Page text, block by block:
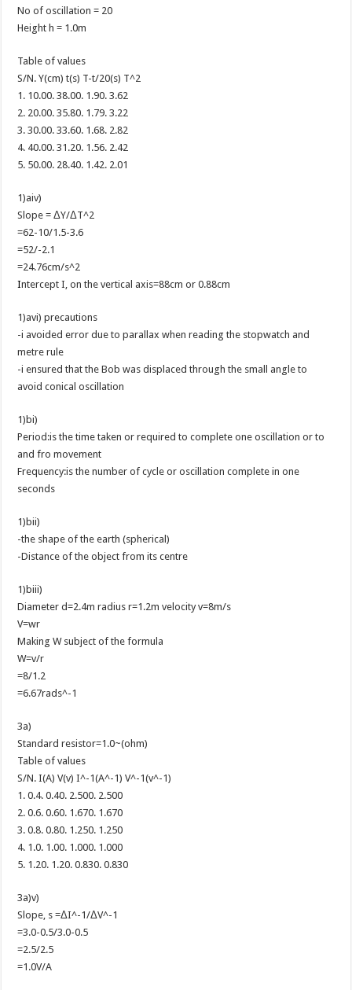
No of oscillation = 20
Height h = 1.0m
Table of values
S/N. Y(cm) t(s) T-t/20(s) T^2
1. 10.00. 38.00. 1.90. 3.62
2. 20.00. 35.80. 1.79. 3.22
3. 30.00. 33.60. 1.68. 2.82
4. 40.00. 31.20. 1.56. 2.42
5. 50.00. 28.40. 1.42. 2.01
1)aiv)
Slope = ΔY/ΔT^2
=62-10/1.5-3.6
=52/-2.1
=24.76cm/s^2
Intercept I, on the vertical axis=88cm or 0.88cm
1)avi) precautions
-i avoided error due to parallax when reading the stopwatch and
metre rule
-i ensured that the Bob was displaced through the small angle to
avoid conical oscillation
1)bi)
Period:is the time taken or required to complete one oscillation or to
and fro movement
Frequency:is the number of cycle or oscillation complete in one
seconds
1)bii)
-the shape of the earth (spherical)
-Distance of the object from its centre
1)biii)
Diameter d=2.4m radius r=1.2m velocity v=8m/s
V=wr
Making W subject of the formula
W=v/r
=8/1.2
=6.67rads^-1
3a)
Standard resistor=1.0~(ohm)
Table of values
S/N. I(A) V(v) I^-1(A^-1) V^-1(v^-1)
1. 0.4. 0.40. 2.500. 2.500
2. 0.6. 0.60. 1.670. 1.670
3. 0.8. 0.80. 1.250. 1.250
4. 1.0. 1.00. 1.000. 1.000
5. 1.20. 1.20. 0.830. 0.830
3a)v)
Slope, s =ΔI^-1/ΔV^-1
=3.0-0.5/3.0-0.5
=2.5/2.5
=1.0V/A